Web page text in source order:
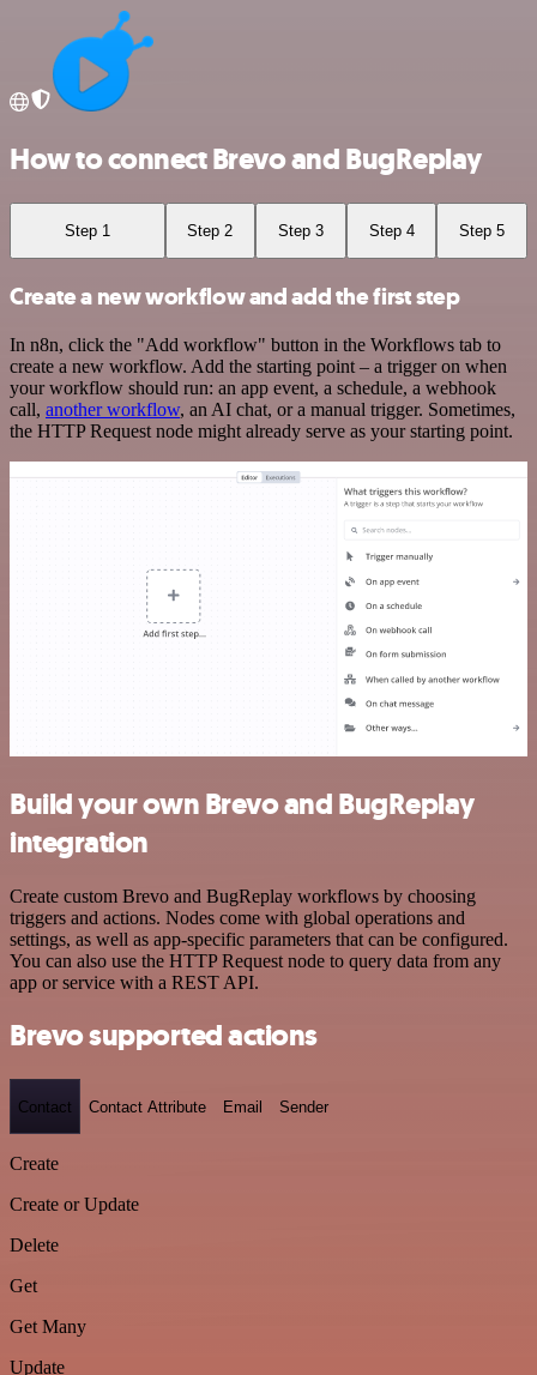
How to connect Brevo and BugReplay
Step 1 Step 2 Step 3 Step 4 Step 5
Create a new workflow and add the first step
In n8n, click the "Add workflow" button in the Workflows tab to
create a new workflow. Add the starting point – a trigger on when
your workflow should run: an app event, a schedule, a webhook
call, another workflow, an AI chat, or a manual trigger. Sometimes,
the HTTP Request node might already serve as your starting point.
Build your own Brevo and BugReplay
integration
Create custom Brevo and BugReplay workflows by choosing
triggers and actions. Nodes come with global operations and
settings, as well as app-specific parameters that can be configured.
You can also use the HTTP Request node to query data from any
app or service with a REST API.
Brevo supported actions
Contact Contact Attribute Email Sender
Create
Create or Update
Delete
Get
Get Many
Update